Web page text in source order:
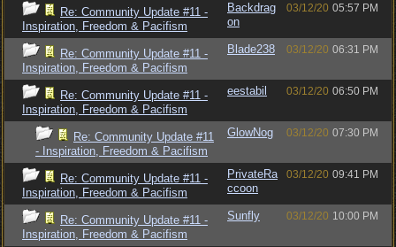
Re: Community Update #11 -
Inspiration, Freedom & Pacifism
Backdrag
on
03/12/20 05:57 PM
Re: Community Update #11 -
Inspiration, Freedom & Pacifism
Blade238 03/12/20 06:31 PM
Re: Community Update #11 -
Inspiration, Freedom & Pacifism
eestabil 03/12/20 06:50 PM
Re: Community Update #11
- Inspiration, Freedom & Pacifism
GlowNog 03/12/20 07:30 PM
Re: Community Update #11 -
Inspiration, Freedom & Pacifism
PrivateRa
ccoon
03/12/20 09:41 PM
Re: Community Update #11 -
Inspiration, Freedom & Pacifism
Sunfly 03/12/20 10:00 PM